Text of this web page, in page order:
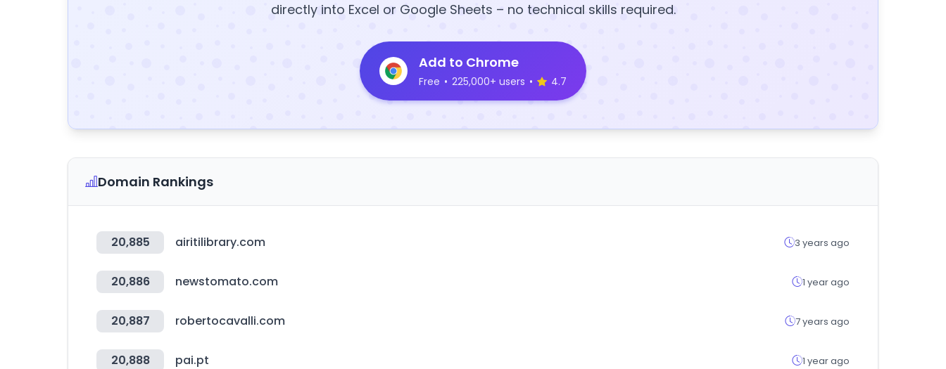
directly into Excel or Google Sheets – no technical skills required.
Add to Chrome
Free • 225,000+ users • 4.7
Domain Rankings
20,885 airitilibrary.com 3 years ago
20,886 newstomato.com 1 year ago
20,887 robertocavalli.com 7 years ago
20,888 pai.pt 1 year ago